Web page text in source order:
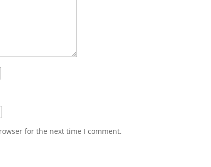
for the next time I comment.